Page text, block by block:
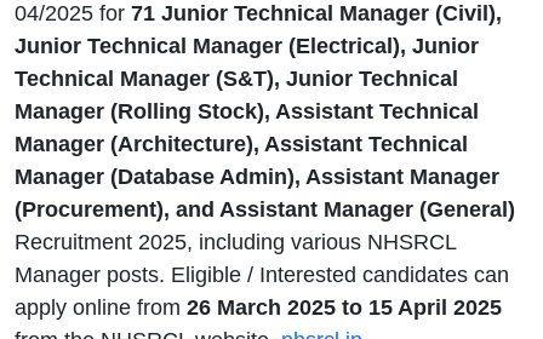
04/2025 for 71 Junior Technical Manager (Civil),
Junior Technical Manager (Electrical), Junior
Technical Manager (S&T), Junior Technical
Manager (Rolling Stock), Assistant Technical
Manager (Architecture), Assistant Technical
Manager (Database Admin), Assistant Manager
(Procurement), and Assistant Manager (General)
Recruitment 2025, including various NHSRCL
Manager posts. Eligible / Interested candidates can
apply online from 26 March 2025 to 15 April 2025